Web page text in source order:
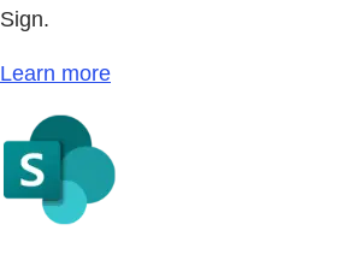
Sign.
Learn more